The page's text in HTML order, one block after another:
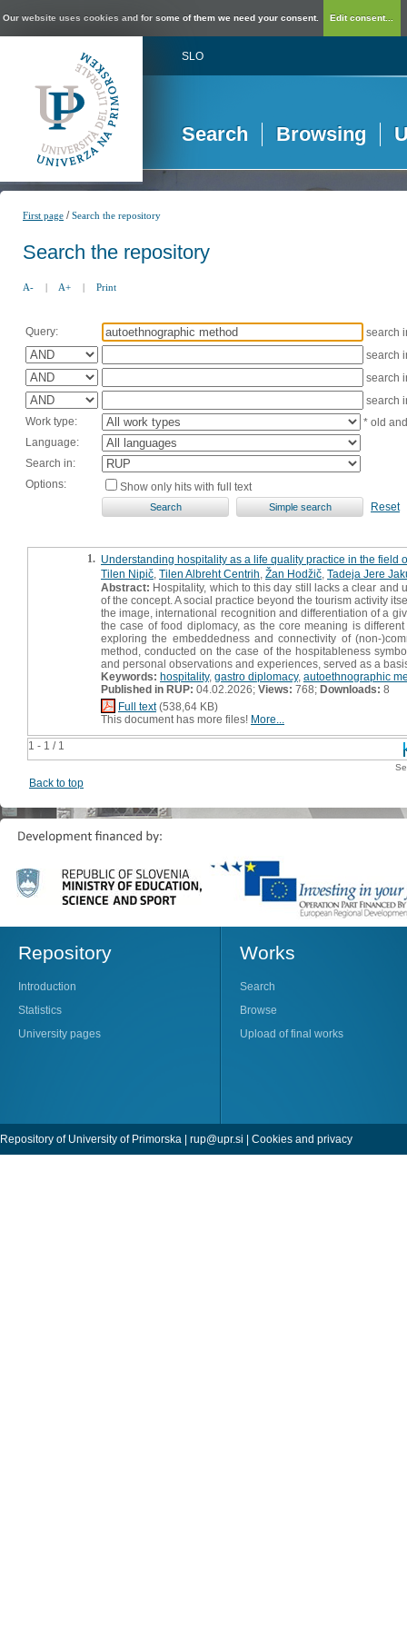
Our website uses cookies and for some of them we need your consent. Edit consent...
SLO
Search Browsing
First page /Search the repository
Search the repository
A- | A+ | Print
Query:
search
search
search
search
Work type:
* old
Language:
Search in:
Options:
Show only hits with full text
Reset
1 - 1 / 1
1. Understanding hospitality as a life quality practice in the field
Tilen Nipič Tilen Albreht Centrih Žan Hodžič Tadeja Jere
Abstract: Hospitality, which to this day still lacks a clear
of the concept. A social practice beyond the tourism activity
the image, international recognition and differentiation of a
the case of food diplomacy, as the core meaning is
exploring the embeddedness and connectivity of (non-
method, conducted on the case of the hospitableness
and personal observations and experiences, served as a
Keywords: hospitality, gastro diplomacy, autoethnographic
Published in RUP: 04.02.2026; Views: 768; Downloads: 8
Full text(538,64 KB)
This document has more files! More...
Back to top
Repository
Introduction
Statistics
University pages
Works
Search
Browse
Upload of final works
Repository of University of Primorska | rup@upr.si | Cookies and privacy